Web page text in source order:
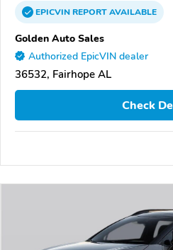
EPICVINREPORTAVAILABLE
Golden Auto Sales
Authorized EpicVIN dealer
36532, Fairhope AL
Check